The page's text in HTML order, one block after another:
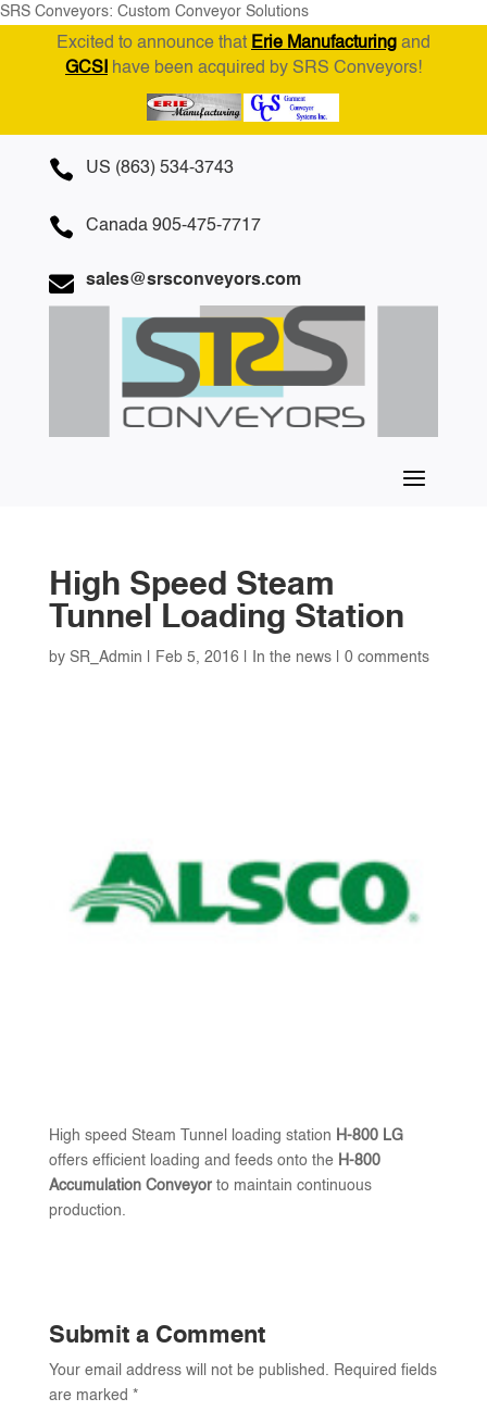
SRS Conveyors: Custom Conveyor Solutions
Excited to announce that Erie Manufacturingand
GCSI
have been acquired by SRS Conveyors!
 US (863) 534-3743
 Canada 905-475-7717
 sales@srsconveyors.com
High Speed Steam
Tunnel Loading Station
by SR_Admin Feb 5, 2016| In the news| 0 comments
High speed Steam Tunnel loading station H-800 LG
offers efficient loading and feeds onto the H-800
Accumulation Conveyorto maintain continuous
production.
Submit a Comment
Your email address will not be published. Required fields
are marked *